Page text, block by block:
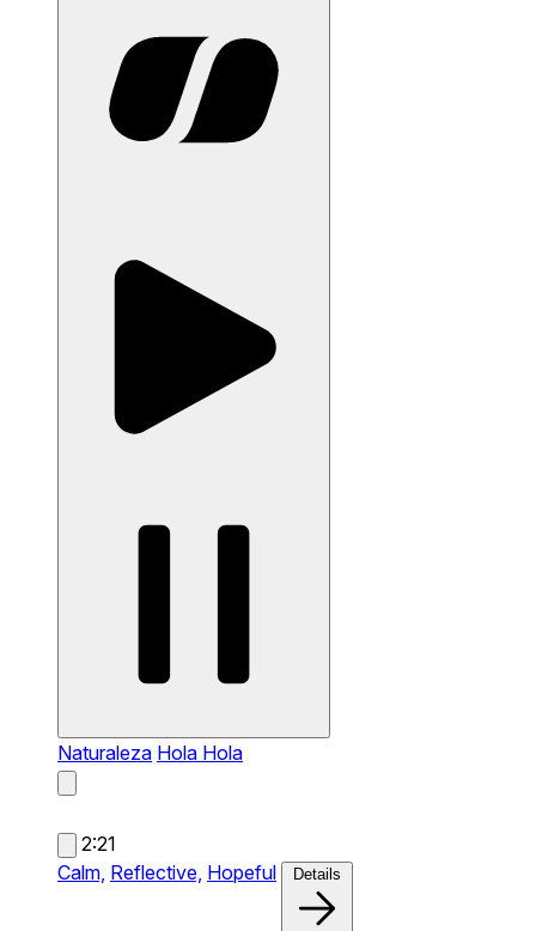
Naturaleza Hola Hola
2:21
Calm, Reflective, Hopeful Details